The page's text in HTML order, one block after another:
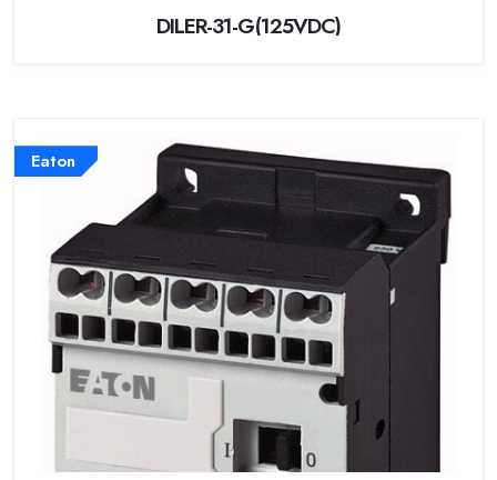
DILER-31-G(125VDC)
Eaton